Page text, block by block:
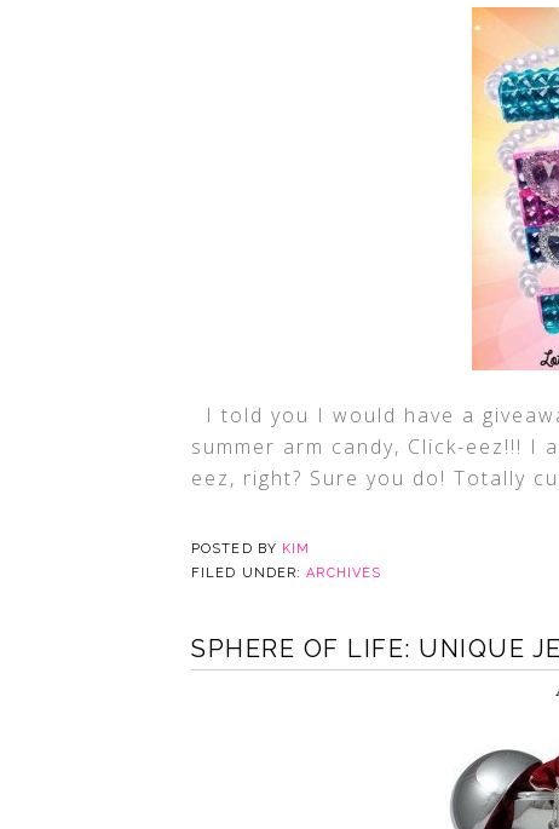
I told you I would have a
summer arm candy, Click-eez!!! I
eez, right? Sure you do! Totally
POSTED BY KIM
FILED UNDER:ARCHIVES
SPHERE OF LIFE: UNIQUE